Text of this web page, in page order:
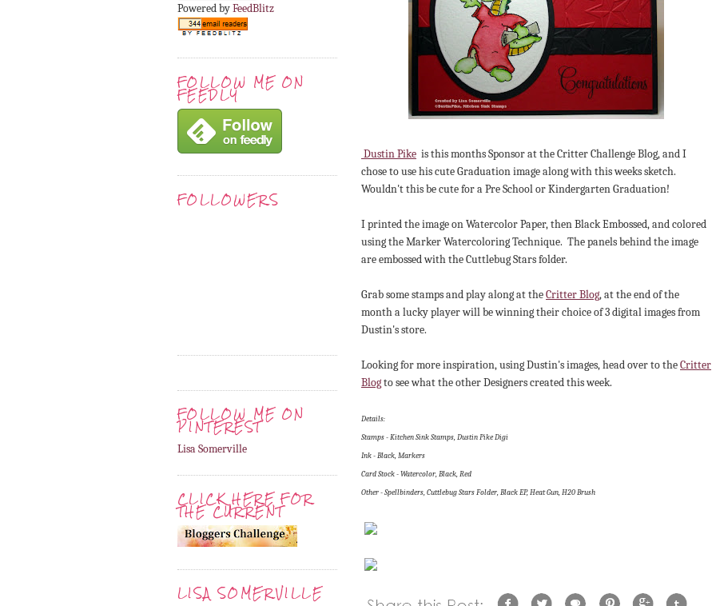
Powered byFeedBlitz
FOLLOW ME ON
FEEDLY
FOLLOWERS
FOLLOW ME ON
PINTEREST
Lisa Somerville
CLICK HERE FOR
THE CURRENT
LISA SOMERVILLE
Dustin Pike is this months Sponsor at the Critter Challenge Blog, and I
chose to use his cute Graduation image along with this weeks sketch.
Wouldn't this be cute for a Pre School or Kindergarten Graduation!
I printed the image on Watercolor Paper, then Black Embossed, and colored
using the Marker Watercoloring Technique. The panels behind the image
are embossed with the Cuttlebug Stars folder.
Grab some stamps and play along at theCritter Blog, at the end of the
month a lucky player will be winning their choice of 3 digital images from
Dustin's store.
Looking for more inspiration, using Dustin's images, head over to theCritter
Blogto see what the other Designers created this week.
Details:
Stamps - Kitchen Sink Stamps, Dustin Pike Digi
Ink - Black, Markers
Card Stock - Watercolor, Black, Red
Other - Spellbinders, Cuttlebug Stars Folder, Black EP, Heat Gun, H20 Brush